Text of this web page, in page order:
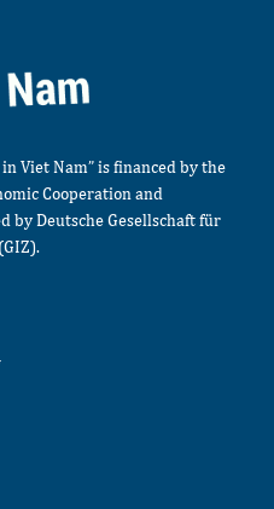
Viet Nam” is financed by the
Cooperation and
by Deutsche Gesellschaft für